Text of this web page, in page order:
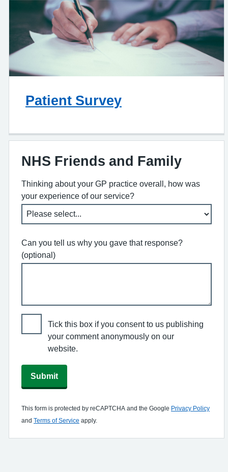
Patient Survey
NHS Friends and Family
Thinking about your GP practice overall, how was
your experience of our service?
Can you tell us why you gave that response?
(optional)
Tick this box if you consent to us publishing
your comment anonymously on our
website.
Submit
This form is protected by reCAPTCHA and the Google Privacy Policy
and Terms of Service apply.